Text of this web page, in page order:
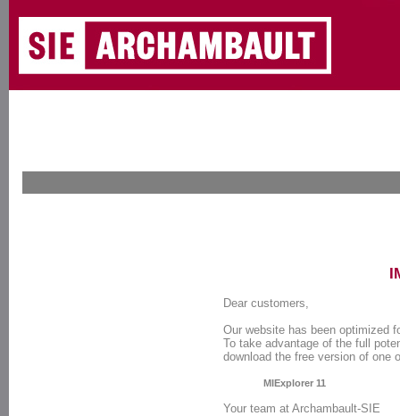
Dear customers,
Our website has been optimized
To take advantage of the full
download the free version of one
MIExplorer 11
Your team at Archambault-SIE